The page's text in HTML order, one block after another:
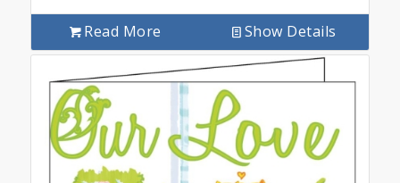
Read More Show Details